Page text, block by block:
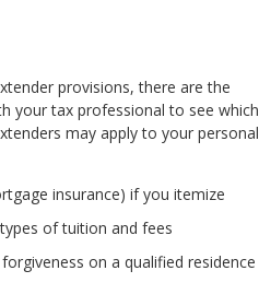
provisions, there are the
your tax professional to see which
may apply to your personal
insurance) if you itemize
of tuition and fees
on a qualified residence